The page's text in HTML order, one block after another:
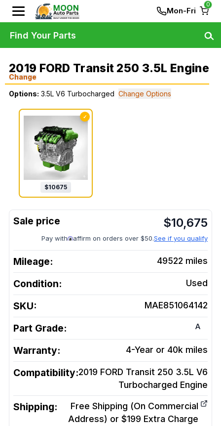
Mon-Fri
0
2019 FORD Transit 250 3.5L Engine
Change
Options: 3.5L V6 Turbocharged Change Options
✓
$10675
$10,675
Pay with affirm on orders over $50.See if you qualify
Mileage: 49522 miles
Condition: Used
SKU: MAE851064142
Part Grade: A
Warranty: 4-Year or 40k miles
Compatibility:2019 FORD Transit 250 3.5L V6
Turbocharged Engine
Shipping:
Free Shipping (On Commercial
Address) or $199 Extra Charge
Find Your Parts